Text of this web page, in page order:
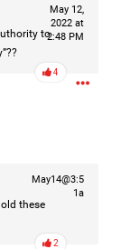
to
May 12,
2022 at
2:48 PM
4
these
May14@3:5
1a
2
21h ago